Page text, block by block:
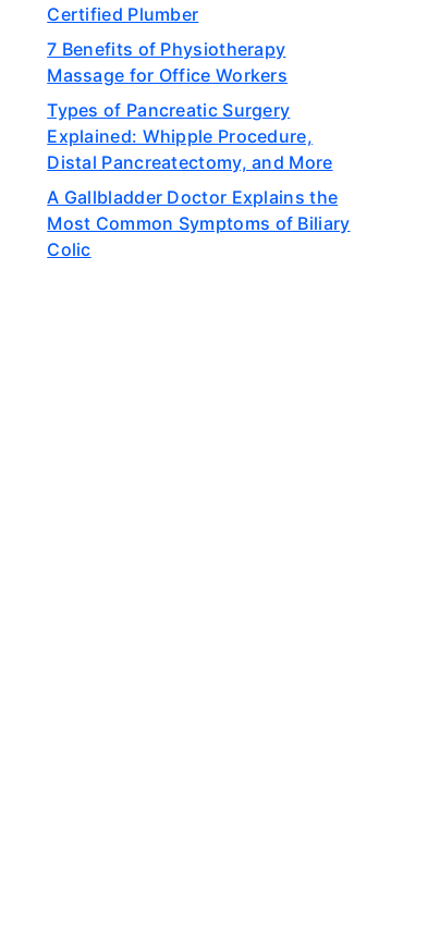
Certified Plumber
7 Benefits of Physiotherapy
Massage for Office Workers
Types of Pancreatic Surgery
Explained: Whipple Procedure,
Distal Pancreatectomy, and More
A Gallbladder Doctor Explains the
Most Common Symptoms of Biliary
Colic